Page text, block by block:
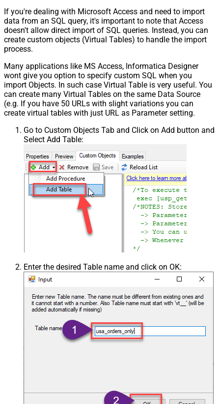
If you're dealing with Microsoft Access and need to import
data from an SQL query, it's important to note that Access
doesn't allow direct import of SQL queries. Instead, you can
create custom objects (Virtual Tables) to handle the import
process.
Many applications like MS Access, Informatica Designer
wont give you option to specify custom SQL when you
import Objects. In such case Virtual Table is very useful. You
can create many Virtual Tables on the same Data Source
(e.g. If you have 50 URLs with slight variations you can
create virtual tables with just URL as Parameter setting.
Go to Custom Objects Tab and Click on Add button and
Select Add Table:
Enter the desired Table name and click on OK: